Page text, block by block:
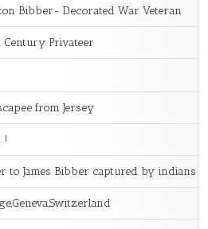
Bibber- Decorated War Veteran
Century Privateer
from Jersey
!
to James Bibber captured by indians